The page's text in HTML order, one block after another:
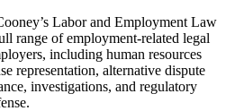
Labor and Employment Law
range of employment-related legal
including human resources
representation, alternative dispute
investigations, and regulatory